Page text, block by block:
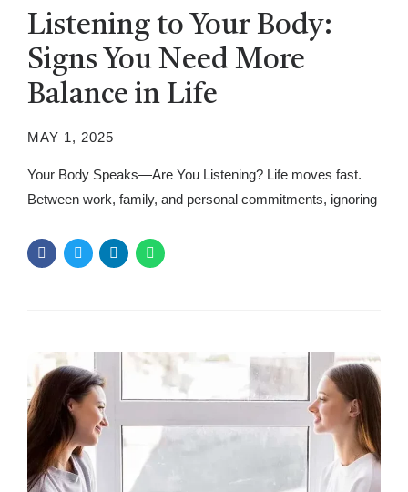
Listening to Your Body:
Signs You Need More
Balance in Life
MAY 1, 2025
Your Body Speaks—Are You Listening? Life moves fast.
Between work, family, and personal commitments, ignoring
speaks. It gives signals when something feels off, often
before serious problems arise. When you overlook these